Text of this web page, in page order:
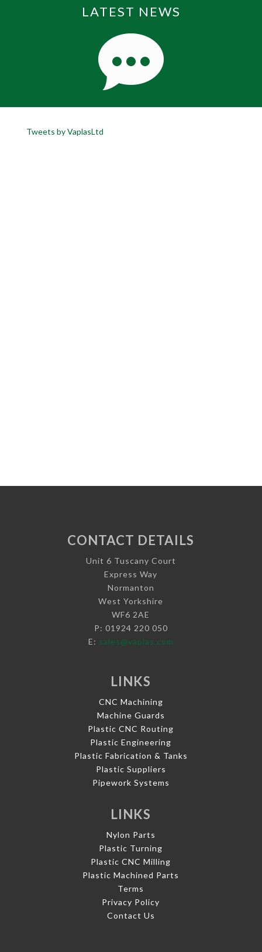
LATEST NEWS
Tweets by VaplasLtd
CONTACT DETAILS
Unit 6 Tuscany Court
Express Way
Normanton
West Yorkshire
WF6 2AE
P: 01924 220 050
E: sales@vaplas.com
LINKS
CNC Machining
Machine Guards
Plastic CNC Routing
Plastic Engineering
Plastic Fabrication & Tanks
Plastic Suppliers
Pipework Systems
LINKS
Nylon Parts
Plastic Turning
Plastic CNC Milling
Plastic Machined Parts
Terms
Privacy Policy
Contact Us